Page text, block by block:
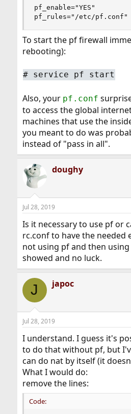
pf_enable="YES"
pf_rules="/etc/pf.conf"
To start the pf firewall
rebooting):
# service pf start
Also, your pf.conf
to access the global
machines that use the
you meant to do was
instead of "pass in all".
doughy
Jul 28, 2019
Is it necessary to use pf or
rc.conf to have the needed
not using pf and then
showed and no luck.
J japoc
Jul 28, 2019
I understand. I guess it's
to do that without pf, but
can do nat by itself (it
What I would do:
remove the lines:
Code: